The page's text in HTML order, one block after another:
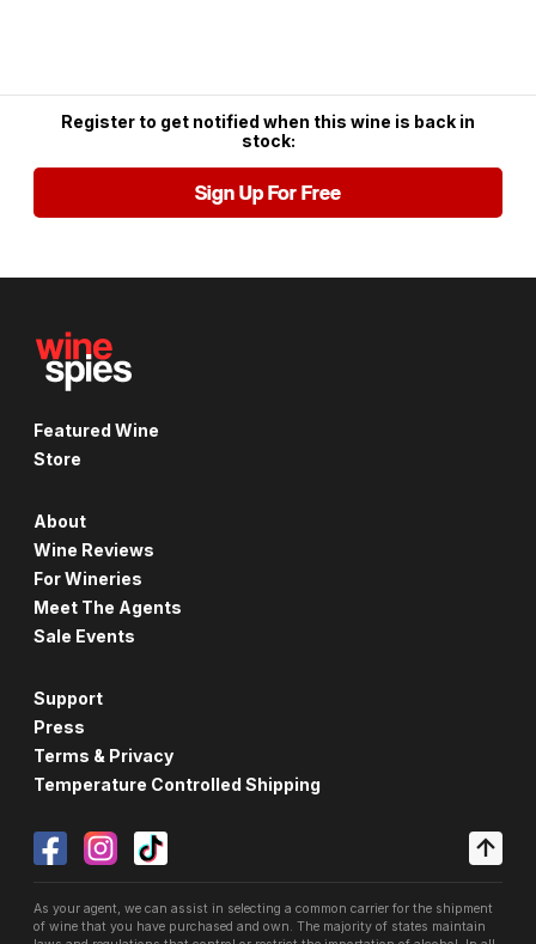
Register to get notified when this wine is back in
stock:
Sign Up For Free
Featured Wine
Store
About
Wine Reviews
For Wineries
Meet The Agents
Sale Events
Support
Press
Terms & Privacy
Temperature Controlled Shipping
As your agent, we can assist in selecting a common carrier for the shipment
of wine that you have purchased and own. The majority of states maintain